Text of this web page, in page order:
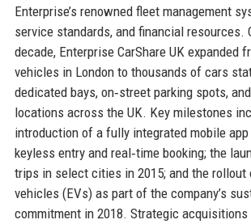
Enterprise’s renowned fleet management
service standards, and financial resources.
decade, Enterprise CarShare UK expanded
vehicles in London to thousands of cars
dedicated bays, on‑street parking spots,
locations across the UK. Key milestones
introduction of a fully integrated mobile app
keyless entry and real‑time booking; the
trips in select cities in 2015; and the
vehicles (EVs) as part of the company’s
commitment in 2018. Strategic